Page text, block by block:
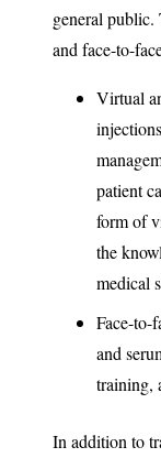
general
and face-to-
Virtual
patient
form of
the
medical
Face-to-
and
training,
In addition to